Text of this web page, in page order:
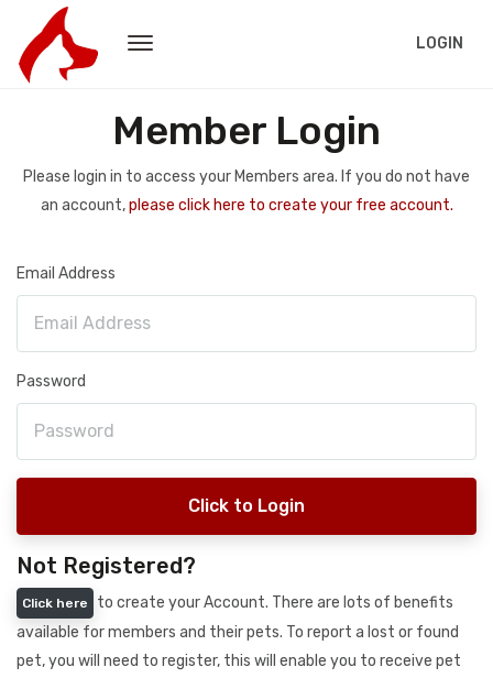
LOGIN
Member Login
Please login in to access your Members area. If you do not have
an account,please click here to create your free account.
Email Address
Password
Click to Login
Not Registered?
Click here
to create your Account. There are lots of benefits
available for members and their pets. To report a lost or found
pet, you will need to register, this will enable you to receive pet